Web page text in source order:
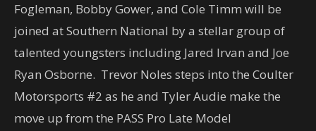
Fogleman, Bobby Gower, and Cole Timm will be
joined at Southern National by a stellar group of
talented youngsters including Jared Irvan and Joe
Ryan Osborne. Trevor Noles steps into the Coulter
Motorsports #2 as he and Tyler Audie make the
move up from the PASS Pro Late Model